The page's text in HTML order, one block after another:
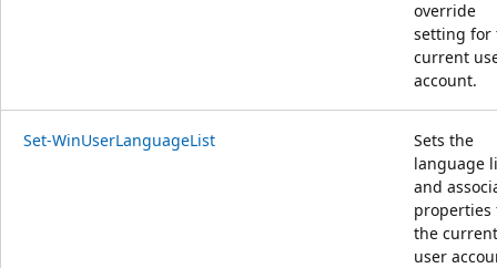
override
setting for
current
account.
Set-WinUserLanguageList
Sets the
language
and
properties
the current
user